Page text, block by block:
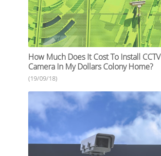
How Much Does It Cost To Install CCTV
Camera In My Dollars Colony Home?
(19/09/18)